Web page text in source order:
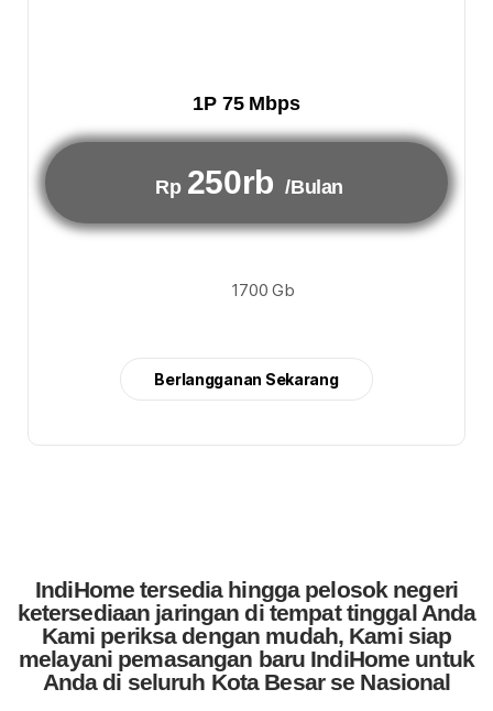
1P 75 Mbps
Rp 250rb /Bulan
1700 Gb
Berlangganan Sekarang
IndiHome tersedia hingga pelosok negeri
ketersediaan jaringan di tempat tinggal Anda
Kami periksa dengan mudah, Kami siap
melayani pemasangan baru IndiHome untuk
Anda di seluruh Kota Besar se Nasional